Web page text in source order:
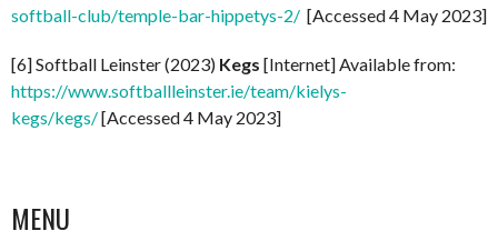
softball-club/temple-bar-hippetys-2/ [Accessed 4 May 2023]
[6] Softball Leinster (2023) Kegs [Internet] Available from:
https://www.softballleinster.ie/team/kielys-
kegs/kegs/[Accessed 4 May 2023]
MENU